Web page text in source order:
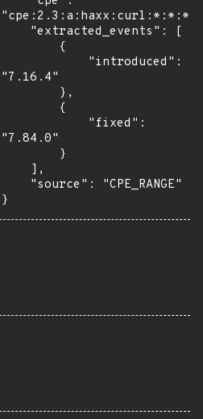
"7.16.4"
"7.84.0"
}